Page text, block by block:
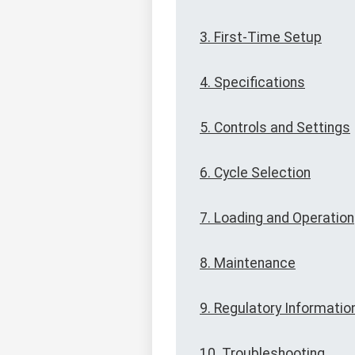
3. First-Time Setup
4. Specifications
5. Controls and Settings
6. Cycle Selection
7. Loading and Operation
8. Maintenance
9. Regulatory